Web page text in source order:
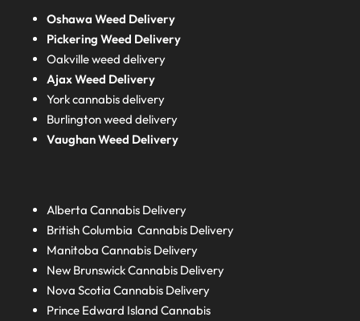
Oshawa Weed Delivery
Pickering Weed Delivery
Oakville weed delivery
Ajax Weed Delivery
York cannabis delivery
Burlington weed delivery
Vaughan Weed Delivery
AlbertaCannabis Delivery
British ColumbiaCannabis Delivery
ManitobaCannabis Delivery
New BrunswickCannabis Delivery
Nova ScotiaCannabis Delivery
Prince Edward IslandCannabis